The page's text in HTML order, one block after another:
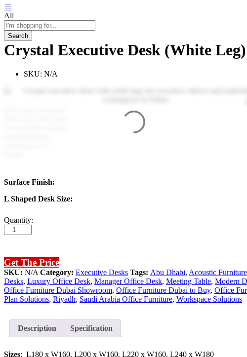
All
Search
Crystal Executive Desk (White Leg)
SKU: N/A
Surface Finish:
L Shaped Desk Size:
Crystal
Executive
Desk
quantity
Quantity:
Get The Price
SKU: N/A Category: Executive Desks Tags: Abu Dhabi, Acoustic Furniture
Desks, Luxury Office Desk, Manager Office Desk, Meeting Table, Modern
Office Furniture Dubai Showroom, Office Furniture Dubai to Buy, Office
Plan Solutions, Riyadh, Saudi Arabia Office Furniture, Workspace Solutions
Description Specification
Sizes: L180 x W160, L200 x W160, L220 x W160, L240 x W180